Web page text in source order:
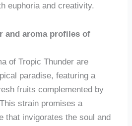
euphoria and creativity.
and aroma profiles of
of Tropic Thunder are
paradise, featuring a
fruits complemented by
strain promises a
that invigorates the soul and